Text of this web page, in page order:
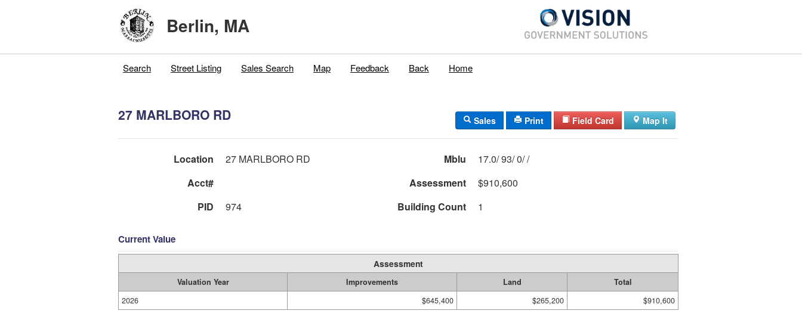
Berlin, MA
Search Street Listing Sales Search Map Feedback Back Home
27 MARLBORO RD Sales Print Field Card Map It
Location 27 MARLBORO RD Mblu
17.0/ 93/ 0/ /
Acct#
Assessment
$910,600
PID
974 Building Count 1
Current Value
Assessment
Valuation Year Improvements Land
Total
2026
$645,400 $265,200 $910,600